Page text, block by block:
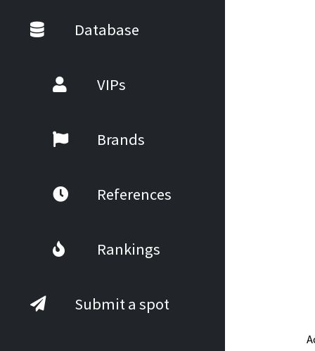
Database
VIPs
Brands
References
Rankings
Submit a spot